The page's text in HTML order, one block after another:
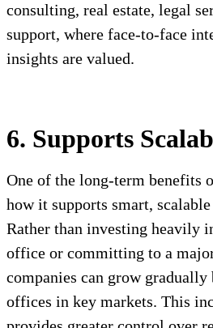
consulting, real estate, legal
support, where face-to-face
insights are valued.
6. Supports
One of the long-term benefits
how it supports smart,
Rather than investing heavily
office or committing to a
companies can grow
offices in key markets. This